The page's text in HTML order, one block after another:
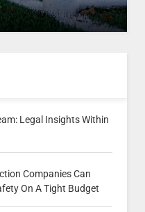
Legal Insights Within
Companies Can
On A Tight Budget